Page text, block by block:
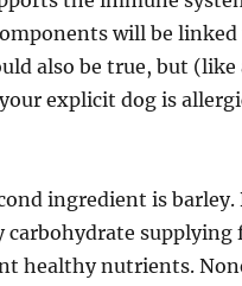
will be
also be true, but (like
explicit dog is
ingredient is barley.
carbohydrate supplying
healthy nutrients.